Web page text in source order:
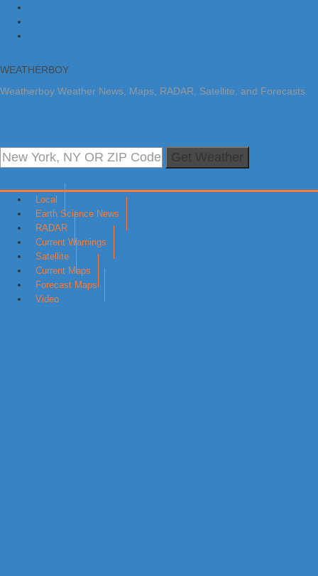
WEATHERBOY
Weatherboy Weather News, Maps, RADAR, Satellite, and Forecasts.
Local
Earth Science News
RADAR
Current Warnings
Satellite
Current Maps
Forecast Maps
Video